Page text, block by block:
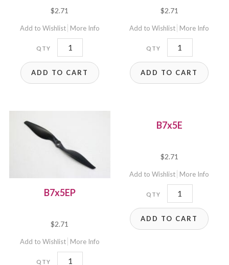
$2.71
Add to Wishlist More Info
7x5E
quantity
ADD TO CART
$2.71
Add to Wishlist More Info
7x5EP
quantity
ADD TO CART
B7x5EP
$2.71
Add to Wishlist More Info
B7x5EP
B7x5E
$2.71
Add to Wishlist More Info
B7x5E
quantity
ADD TO CART